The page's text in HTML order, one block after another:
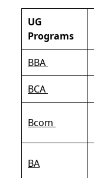
UG
Programs
BBA
BCA
Bcom
BA